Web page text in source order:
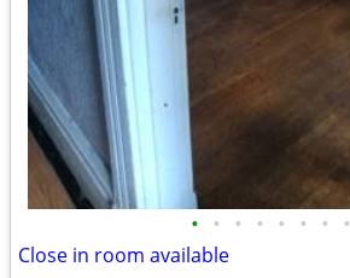
• • • • • • • •
Close in room available